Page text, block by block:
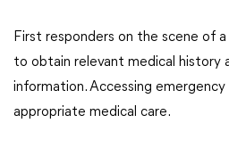
First responders on the scene of
to obtain relevant medical history
information. Accessing
appropriate medical care.